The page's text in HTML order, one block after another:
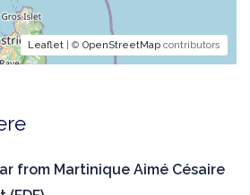
Leaflet | © OpenStreetMap contributors
from Martinique Aimé Césaire